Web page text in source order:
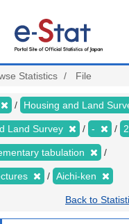
Statistics File
Housing and Land
Land Survey -
tabulation
Aichi-ken
Back to